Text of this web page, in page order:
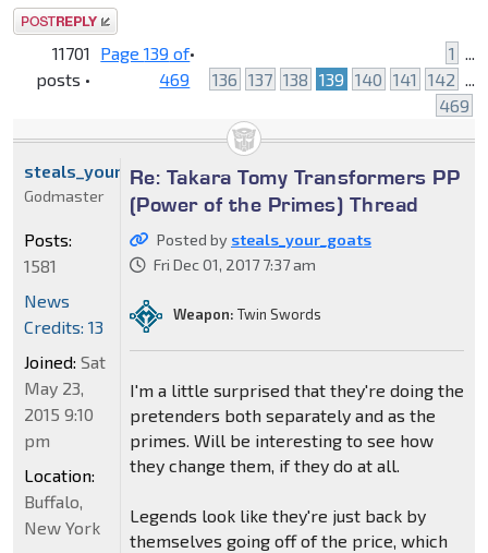
Post a reply
11701
posts •
Page139 of
469
• 1 ...
136 137 138 139 140 141 142 ...
469
Re: Takara Tomy Transformers PP
(Power of the Primes) Thread
Posted by steals_your_goats
Fri Dec 01, 2017 7:37 am
Weapon: Twin Swords
I'm a little surprised that they're doing the
pretenders both separately and as the
primes. Will be interesting to see how
they change them, if they do at all.
Legends look like they're just back by
themselves going off of the price, which
steals_your_goats
Godmaster
Posts:
1581
News
Credits: 13
Joined: Sat
May 23,
2015 9:10
pm
Location:
Buffalo,
New York